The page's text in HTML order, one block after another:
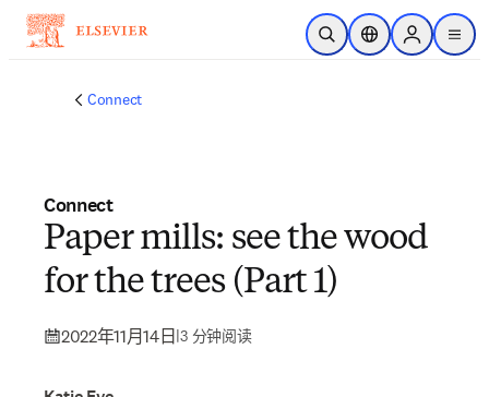
跳转到主内容
开放搜索位置选择器Sign in to
menu
Connect
Connect
Paper mills: see the wood
for the trees (Part 1)
2022年11月14日 |3 分钟阅读